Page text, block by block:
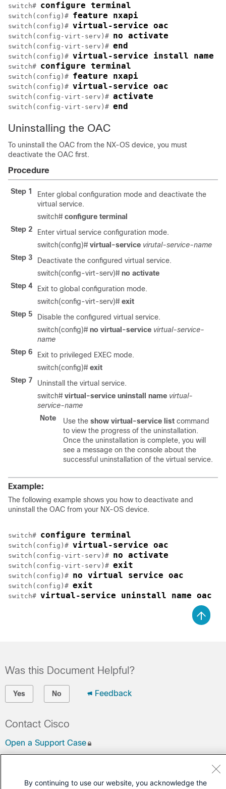
switch# configure terminal
switch(config)# feature nxapi
switch(config)# virtual-service oac
switch(config-virt-serv)# no activate
switch(config-virt-serv)# end
switch(config)# virtual-service install name
switch# configure terminal
switch(config)# feature nxapi
switch(config)# virtual-service oac
switch(config-virt-serv)# activate
switch(config-virt-serv)# end
Uninstalling the OAC
To uninstall the OAC from the NX-OS device, you must
deactivate the OAC first.
Procedure
Step 1
Enter global configuration mode and deactivate the
virtual service.
switch# configure terminal
Step 2
Enter virtual service configuration mode.
switch(config)# virtual-service virutal-service-name
Step 3
Deactivate the configured virtual service.
switch(config-virt-serv)# no activate
Step 4
Exit to global configuration mode.
switch(config-virt-serv)# exit
Step 5
Disable the configured virtual service.
switch(config)# no virtual-service virtual-service-
name
Step 6
Exit to privileged EXEC mode.
switch(config)# exit
Step 7
Uninstall the virtual service.
switch# virtual-service uninstall name virtual-
service-name
Note
Use the show virtual-service list command
to view the progress of the uninstallation.
Once the uninstallation is complete, you will
see a message on the console about the
successful uninstallation of the virtual service.
Example:
The following example shows you how to deactivate and
uninstall the OAC from your NX-OS device.
switch# configure terminal
switch(config)# virtual-service oac
switch(config-virt-serv)# no activate
switch(config-virt-serv)# exit
switch(config)# no virtual service oac
switch(config)# exit
switch# virtual-service uninstall name oac
Was this Document Helpful?
Yes No Feedback
Contact Cisco
Open a Support Case
By continuing to use our website, you acknowledge the